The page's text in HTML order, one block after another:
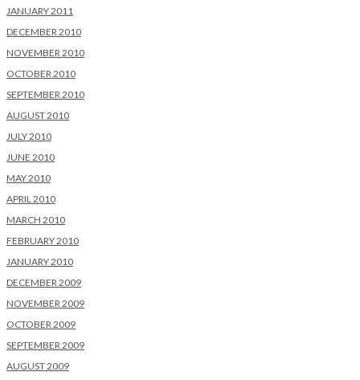
JANUARY 2011
DECEMBER 2010
NOVEMBER 2010
OCTOBER 2010
SEPTEMBER 2010
AUGUST 2010
JULY 2010
JUNE 2010
MAY 2010
APRIL 2010
MARCH 2010
FEBRUARY 2010
JANUARY 2010
DECEMBER 2009
NOVEMBER 2009
OCTOBER 2009
SEPTEMBER 2009
AUGUST 2009